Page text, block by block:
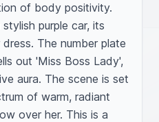
of body positivity.
purple car, its
The number plate
out 'Miss Boss Lady',
aura. The scene is set
of warm, radiant
over her. This is a